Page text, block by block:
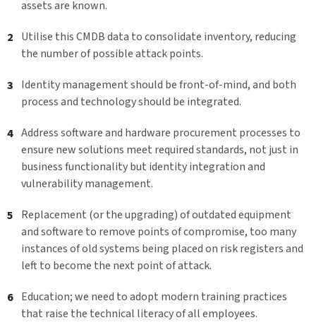
assets are known.
Utilise this CMDB data to consolidate inventory, reducing
the number of possible attack points.
Identity management should be front-of-mind, and both
process and technology should be integrated.
Address software and hardware procurement processes to
ensure new solutions meet required standards, not just in
business functionality but identity integration and
vulnerability management.
Replacement (or the upgrading) of outdated equipment
and software to remove points of compromise, too many
instances of old systems being placed on risk registers and
left to become the next point of attack.
Education; we need to adopt modern training practices
that raise the technical literacy of all employees.